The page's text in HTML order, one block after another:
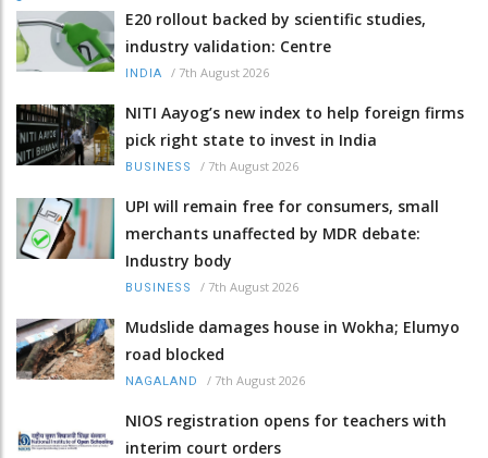
E20 rollout backed by scientific studies,
industry validation: Centre
INDIA / 7th August 2026
NITI Aayog’s new index to help foreign firms
pick right state to invest in India
BUSINESS / 7th August 2026
UPI will remain free for consumers, small
merchants unaffected by MDR debate:
Industry body
BUSINESS / 7th August 2026
Mudslide damages house in Wokha; Elumyo
road blocked
NAGALAND / 7th August 2026
NIOS registration opens for teachers with
interim court orders